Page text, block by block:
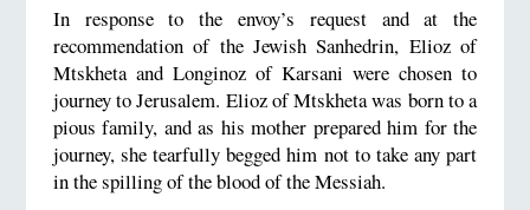
In response to the envoy’s request and at the
recommendation of the Jewish Sanhedrin, Elioz of
Mtskheta and Longinoz of Karsani were chosen to
journey to Jerusalem. Elioz of Mtskheta was born to a
pious family, and as his mother prepared him for the
journey, she tearfully begged him not to take any part
in the spilling of the blood of the Messiah.